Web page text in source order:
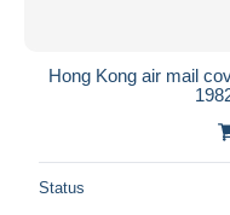
Hong Kong air mail
Status